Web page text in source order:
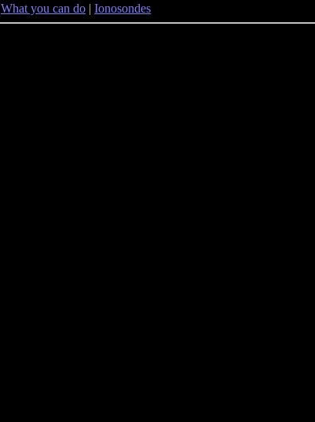
What you can do | Ionosondes